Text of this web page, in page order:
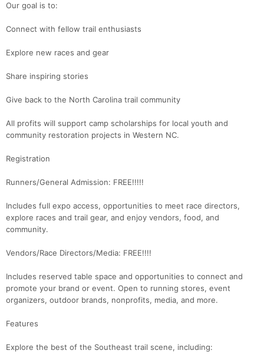
Our goal is to:
Connect with fellow trail enthusiasts
Explore new races and gear
Share inspiring stories
Give back to the North Carolina trail community
All profits will support camp scholarships for local youth and
community restoration projects in Western NC.
Registration
Runners/General Admission: FREE!!!!!
Includes full expo access, opportunities to meet race directors,
explore races and trail gear, and enjoy vendors, food, and
community.
Vendors/Race Directors/Media: FREE!!!!
Includes reserved table space and opportunities to connect and
promote your brand or event. Open to running stores, event
organizers, outdoor brands, nonprofits, media, and more.
Features
Explore the best of the Southeast trail scene, including: